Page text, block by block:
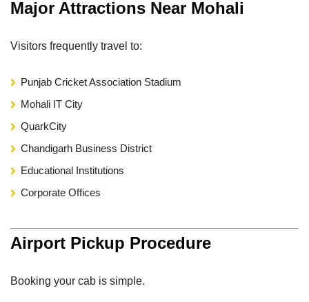
Major Attractions Near Mohali
Visitors frequently travel to:
Punjab Cricket Association Stadium
Mohali IT City
QuarkCity
Chandigarh Business District
Educational Institutions
Corporate Offices
Airport Pickup Procedure
Booking your cab is simple.